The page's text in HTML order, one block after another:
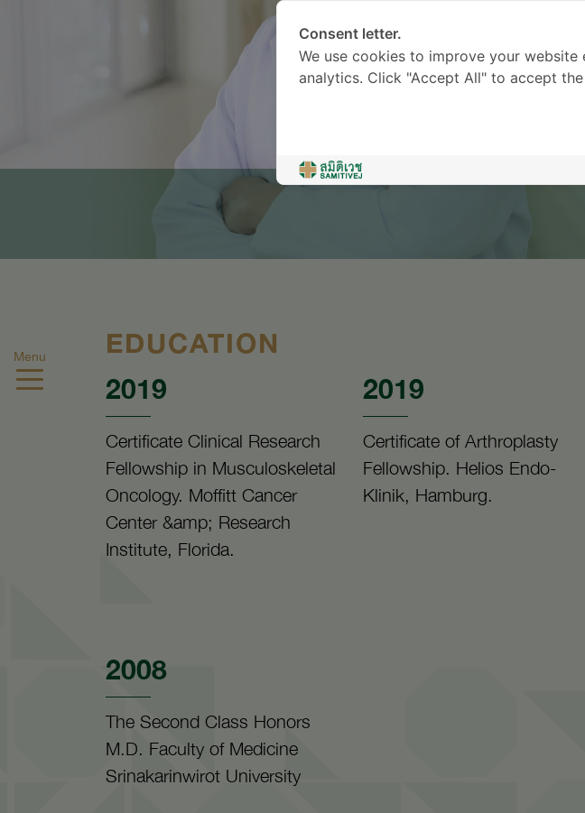
Menu
EDUCATION
2019
Certificate Clinical Research
Fellowship in Musculoskeletal
Oncology. Moffitt Cancer
Center &amp; Research
Institute, Florida.
2019
Certificate of Arthroplasty
Fellowship. Helios Endo-
Klinik, Hamburg.
2008
The Second Class Honors
M.D. Faculty of Medicine
Srinakarinwirot University
Consent letter.
We use cookies to improve your
analytics. Click "Accept All" to accept the